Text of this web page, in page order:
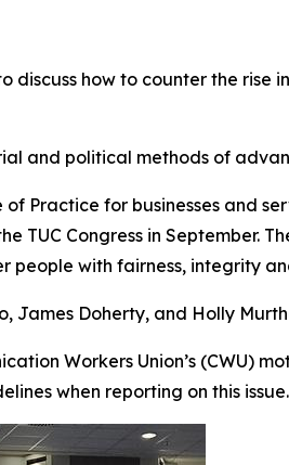
how to counter the
and political methods of
of Practice for businesses and
Congress in September.
people with fairness, integrity
James Doherty, and Holly
Workers Union’s (CWU)
when reporting on this issue.